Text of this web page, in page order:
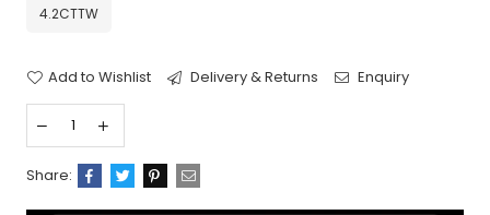
4.2CTTW
Add to Wishlist Delivery & Returns Enquiry
Share: